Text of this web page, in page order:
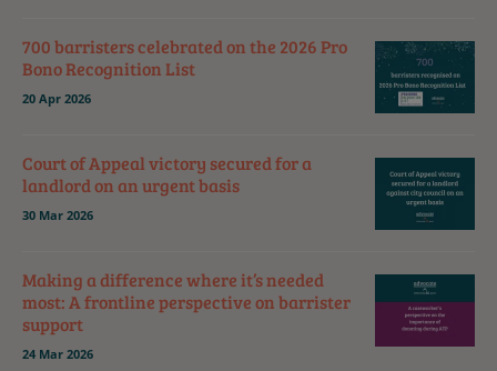
700 barristers celebrated on the 2026 Pro
Bono Recognition List
20 Apr 2026
Court of Appeal victory secured for a
landlord on an urgent basis
30 Mar 2026
Making a difference where it’s needed
most: A frontline perspective on barrister
support
24 Mar 2026